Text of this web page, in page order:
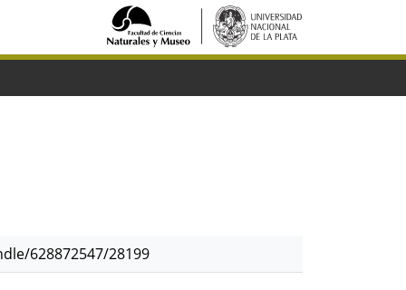
628872547/28199